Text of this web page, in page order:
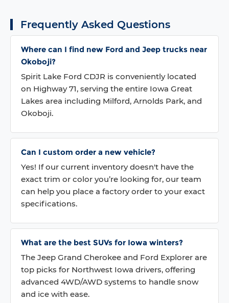
Frequently Asked Questions
Where can I find new Ford and Jeep trucks near
Okoboji?
Spirit Lake Ford CDJR is conveniently located
on Highway 71, serving the entire Iowa Great
Lakes area including Milford, Arnolds Park, and
Okoboji.
Can I custom order a new vehicle?
Yes! If our current inventory doesn't have the
exact trim or color you’re looking for, our team
can help you place a factory order to your exact
specifications.
What are the best SUVs for Iowa winters?
The Jeep Grand Cherokee and Ford Explorer are
top picks for Northwest Iowa drivers, offering
advanced 4WD/AWD systems to handle snow
and ice with ease.